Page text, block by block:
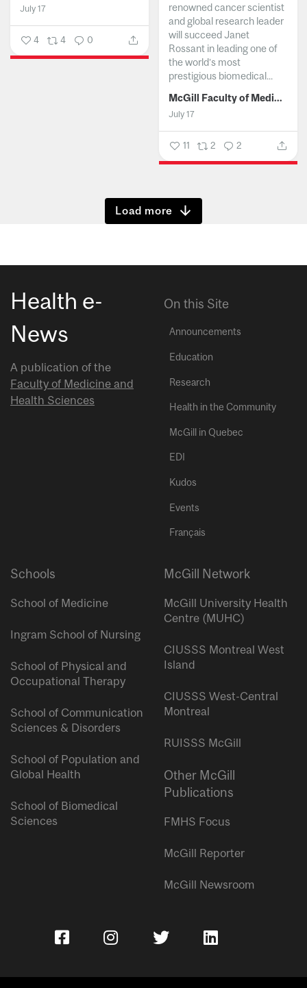
July 17
4 4 0
renowned cancer scientist
and global research leader
will succeed Janet
Rossant in leading one of
the world’s most
prestigious biomedical...
McGill Faculty of Medicine and Health Sciences
July 17
11 2 2
Show more
Health e-
News
A publication of the
Faculty of Medicine and
Health Sciences
On this Site
Announcements
Education
Research
Health in the Community
McGill in Quebec
EDI
Kudos
Events
Français
Schools
School of Medicine
Ingram School of Nursing
School of Physical and
Occupational Therapy
School of Communication
Sciences & Disorders
School of Population and
Global Health
School of Biomedical
Sciences
McGill Network
McGill University Health
Centre (MUHC)
CIUSSS Montreal West
Island
CIUSSS West-Central
Montreal
RUISSS McGill
Other McGill
Publications
FMHS Focus
McGill Reporter
McGill Newsroom